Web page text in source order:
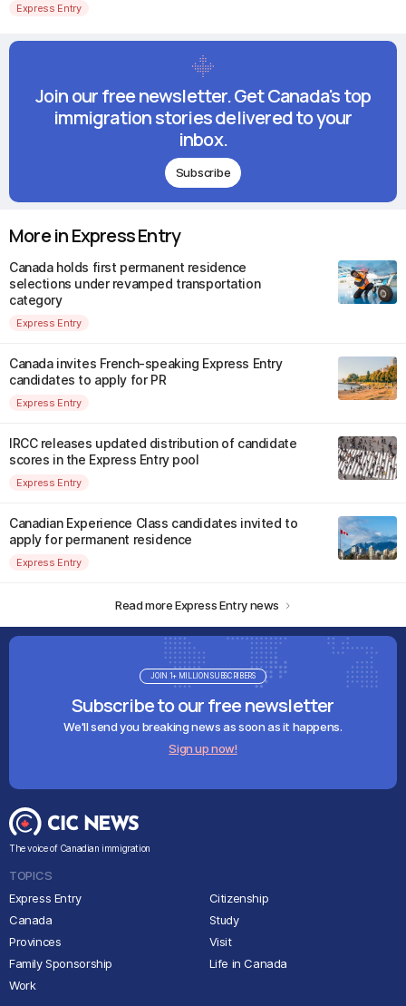
Express Entry
Join our free newsletter. Get Canada's top
immigration stories delivered to your
inbox.
Subscribe
More in Express Entry
Canada holds first permanent residence
selections under revamped transportation
category
Express Entry
Canada invites French-speaking Express Entry
candidates to apply for PR
Express Entry
IRCC releases updated distribution of candidate
scores in the Express Entry pool
Express Entry
Canadian Experience Class candidates invited to
apply for permanent residence
Express Entry
Read more Express Entry news
Subscribe to our free newsletter
We'll send you breaking news as soon as it happens.
Sign up now!
JOIN 1+ MILLION SUBSCRIBERS
The voice of Canadian immigration
TOPICS
Express Entry
Canada
Provinces
Family Sponsorship
Work
Citizenship
Study
Visit
Life in Canada